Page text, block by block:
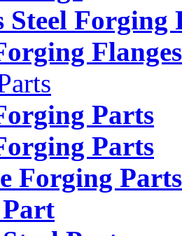
Steel Forging
Flanges
Parts
Parts
Forging Parts